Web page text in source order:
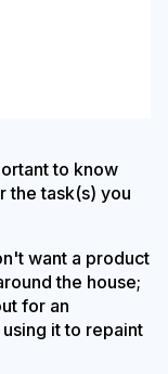
to know
the task(s) you
want a product
the house;
for an
it to repaint